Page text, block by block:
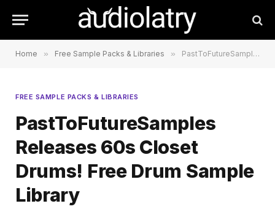
Home » Free Sample Packs & Libraries » PastToFutureSamples Releases 60s Closet Drums! Free Drum Sample Library
FREE SAMPLE PACKS & LIBRARIES
PastToFutureSamples
Releases 60s Closet
Drums! Free Drum Sample
Library